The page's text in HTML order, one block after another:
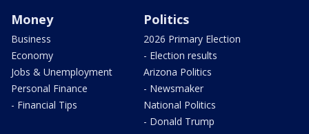
Money
Business
Economy
Jobs & Unemployment
Personal Finance
- Financial Tips
Politics
2026 Primary Election
- Election results
Arizona Politics
- Newsmaker
National Politics
- Donald Trump